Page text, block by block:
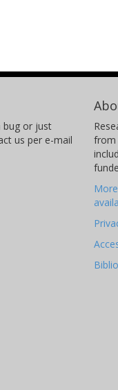
bug or just
us per e-mail
from